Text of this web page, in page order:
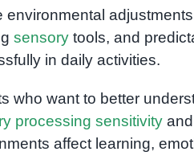
environmental
sensorytools, and
in daily activities.
who want to better
processing sensitivityand
affect learning,